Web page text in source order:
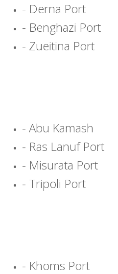
- Derna Port
- Benghazi Port
- Zueitina Port
- Abu Kamash
- Ras Lanuf Port
- Misurata Port
- Tripoli Port
- Khoms Port